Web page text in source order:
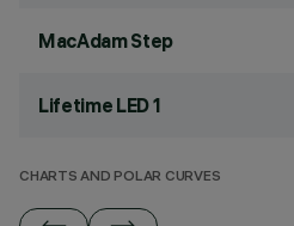
MacAdam Step
Lifetime LED 1
CHARTS AND POLAR CURVES